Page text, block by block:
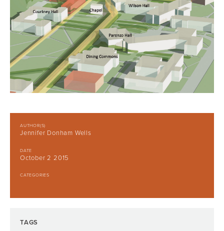
AUTHOR(S)
Jennifer Donham Wells
DATE
October 2 2015
CATEGORIES
TAGS